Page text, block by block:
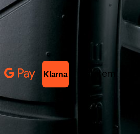
Klarna List Item